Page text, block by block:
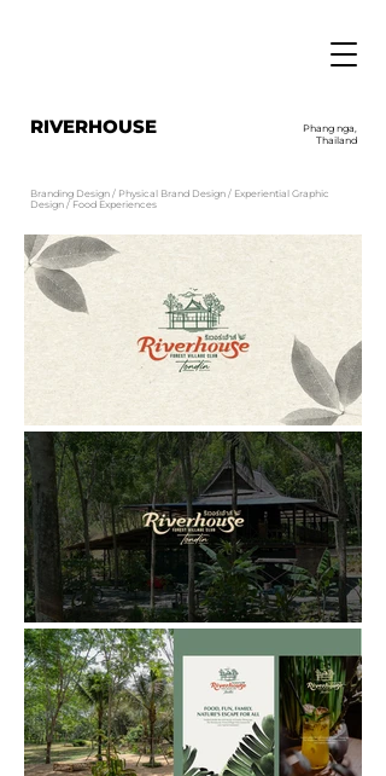
RIVERHOUSE
Phang nga,
Thailand
Branding Design / Physical Brand Design / Experiential Graphic
Design / Food Experiences